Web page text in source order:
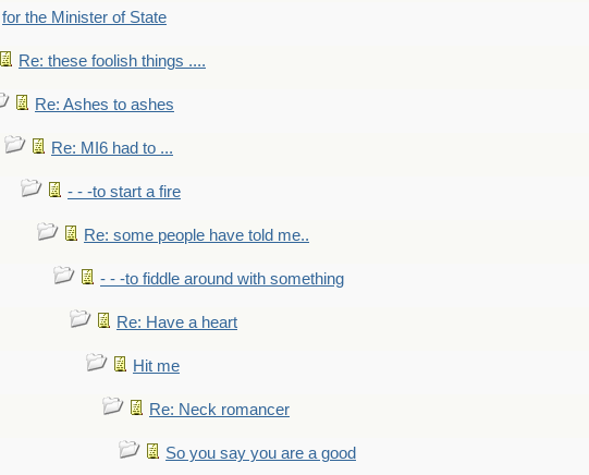
for the Minister of State
Re: these foolish things ....
Re: Ashes to ashes
Re: MI6 had to ...
- - -to start a fire
Re: some people have told me..
- - -to fiddle around with something
Re: Have a heart
Hit me
Re: Neck romancer
So you say you are a good